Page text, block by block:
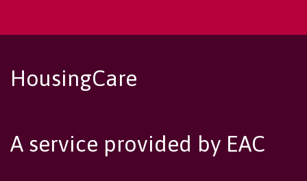
HousingCare
A service provided by EAC